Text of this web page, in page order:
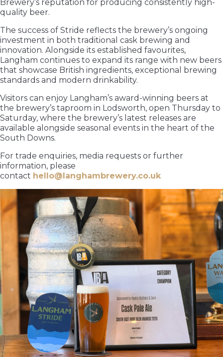
Brewery’s reputation for producing consistently high-
quality beer.
The success of Stride reflects the brewery’s ongoing
investment in both traditional cask brewing and
innovation. Alongside its established favourites,
Langham continues to expand its range with new beers
that showcase British ingredients, exceptional brewing
standards and modern drinkability.
Visitors can enjoy Langham’s award-winning beers at
the brewery’s taproom in Lodsworth, open Thursday to
Saturday, where the brewery’s latest releases are
available alongside seasonal events in the heart of the
South Downs.
For trade enquiries, media requests or further
information, please
contact hello@langhambrewery.co.uk